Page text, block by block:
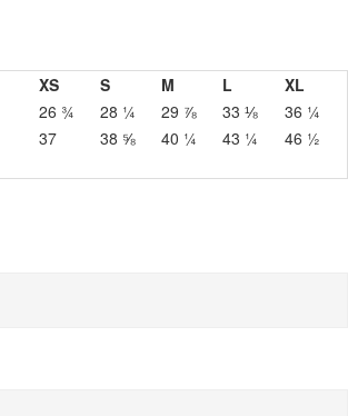
XS S M L
XL
26 ¾ 28 ¼ 29 ⅞ 33 ⅛
36 ¼
37 38 ⅝ 40 ¼ 43 ¼ 46 ½